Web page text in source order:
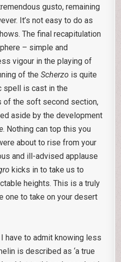
gusto, remaining
It’s not easy to do as
The final recapitulation
– simple and
vigour in the playing of
of theScherzo is quite
spell is cast in the
of the soft second section,
aside by the development
. Nothing can top this you
about to rise from your
and ill-advised applause
kicks in to take us to
heights. This is a truly
one to take on your desert
I have to admit knowing less
is described as ‘a true